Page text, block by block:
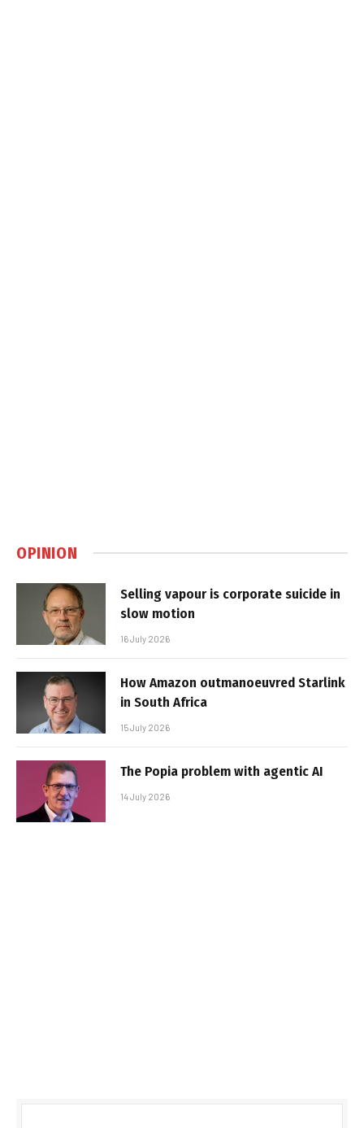
OPINION
Selling vapour is corporate suicide in
slow motion
16 July 2026
How Amazon outmanoeuvred Starlink
in South Africa
15 July 2026
The Popia problem with agentic AI
14 July 2026